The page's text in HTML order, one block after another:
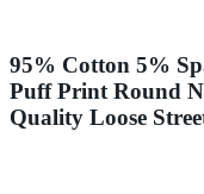
95% Cotton 5%
Puff Print Round
Quality Loose